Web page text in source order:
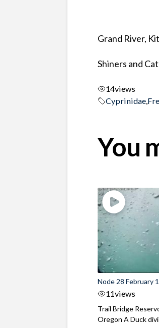
Grand River,
Shiners and
14views
Cyprinidae,
You
Node 28 February
11views
Trail Bridge
Oregon A Duck